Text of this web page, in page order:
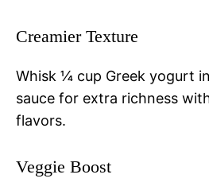
Creamier Texture
Whisk ¼ cup Greek yogurt
sauce for extra richness
flavors.
Veggie Boost